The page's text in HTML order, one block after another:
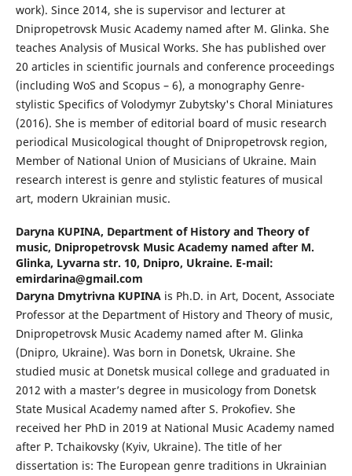
work). Since 2014, she is supervisor and lecturer at
Dnipropetrovsk Music Academy named after M. Glinka. She
teaches Analysis of Musical Works. She has published over
20 articles in scientific journals and conference proceedings
(including WoS and Scopus – 6), a monography Genre-
stylistic Specifics of Volodymyr Zubytsky's Choral Miniatures
(2016). She is member of editorial board of music research
periodical Musicological thought of Dnipropetrovsk region,
Member of National Union of Musicians of Ukraine. Main
research interest is genre and stylistic features of musical
art, modern Ukrainian music.
Daryna KUPINA, Department of History and Theory of
music, Dnipropetrovsk Music Academy named after M.
Glinka, Lyvarna str. 10, Dnipro, Ukraine. E-mail:
emirdarina@gmail.com
Daryna Dmytrivna KUPINAis Ph.D. in Art, Docent, Associate
Professor at the Department of History and Theory of music,
Dnipropetrovsk Music Academy named after M. Glinka
(Dnipro, Ukraine). Was born in Donetsk, Ukraine. She
studied music at Donetsk musical college and graduated in
2012 with a master’s degree in musicology from Donetsk
State Musical Academy named after S. Prokofiev. She
received her PhD in 2019 at National Music Academy named
after P. Tchaikovsky (Kyiv, Ukraine). The title of her
dissertation is: The European genre traditions in Ukrainian